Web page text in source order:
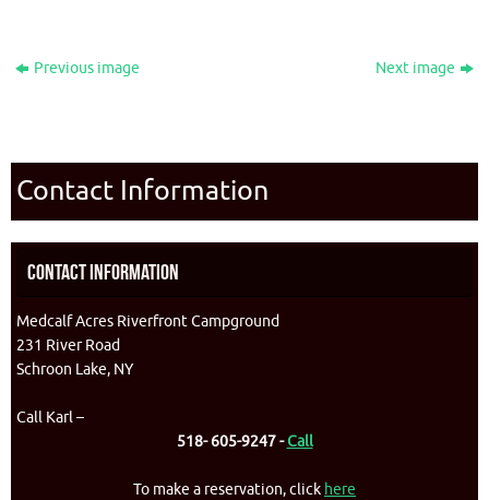
Previous image Next image
Contact Information
Contact Information
Medcalf Acres Riverfront Campground
231 River Road
Schroon Lake, NY
Call Karl –
518- 605-9247 -Call
To make a reservation, click here